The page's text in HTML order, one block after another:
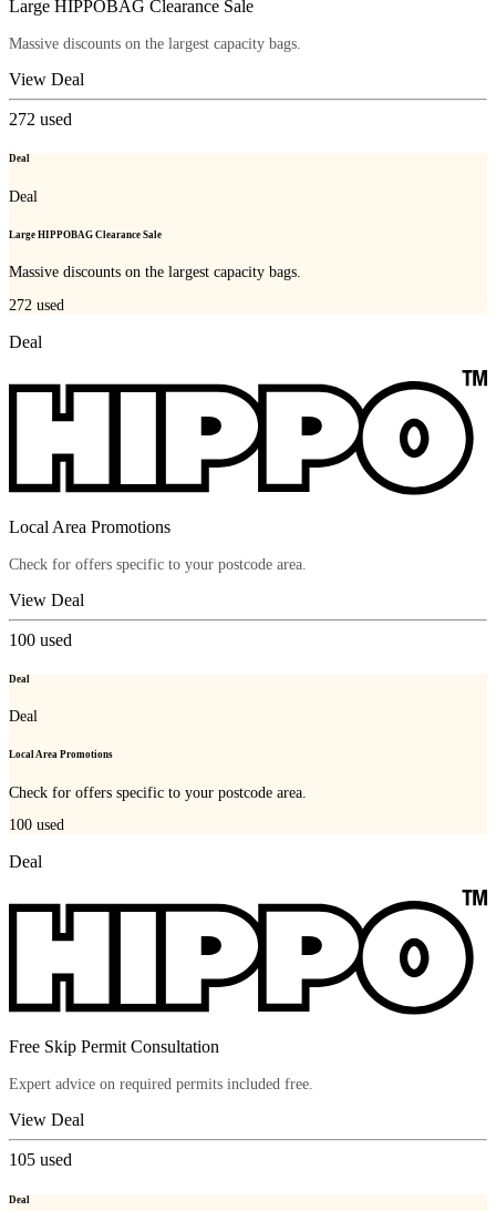
Large HIPPOBAG Clearance Sale
Massive discounts on the largest capacity bags.
View Deal
272 used
Deal
Deal
Large HIPPOBAG Clearance Sale
Massive discounts on the largest capacity bags.
272 used
Deal
Local Area Promotions
Check for offers specific to your postcode area.
View Deal
100 used
Deal
Deal
Local Area Promotions
Check for offers specific to your postcode area.
100 used
Deal
Free Skip Permit Consultation
Expert advice on required permits included free.
View Deal
105 used
Deal